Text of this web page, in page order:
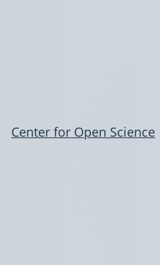
Center for Open Science